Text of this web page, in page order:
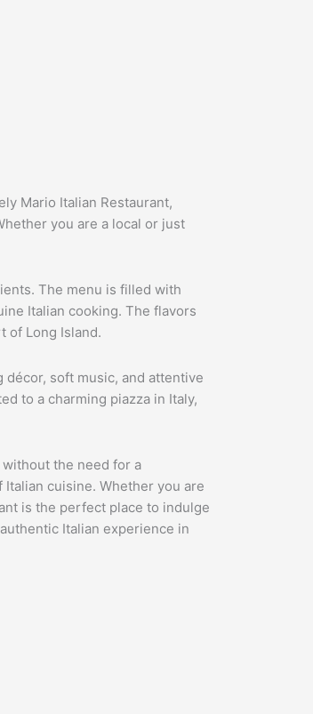
Mario Italian Restaurant,
you are a local or just
The menu is filled with
Italian cooking. The flavors
of Long Island.
soft music, and attentive
to a charming piazza in Italy,
the need for a
cuisine. Whether you are
is the perfect place to indulge
Italian experience in